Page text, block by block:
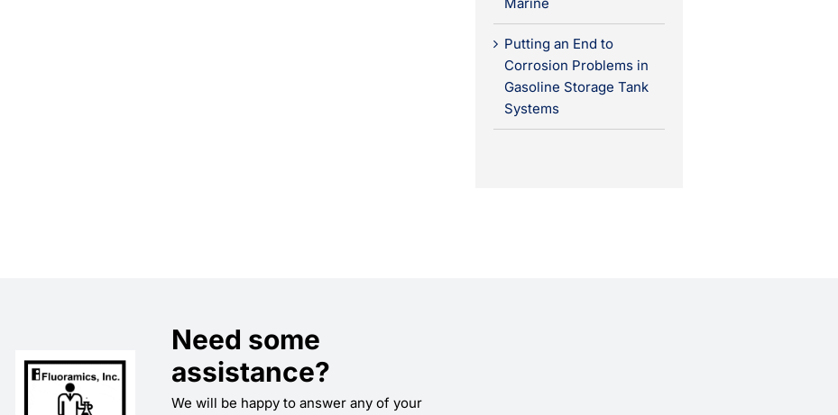
Putting an End to
Corrosion Problems in
Gasoline Storage Tank
Systems
Need some
assistance?
We will be happy to answer any of your